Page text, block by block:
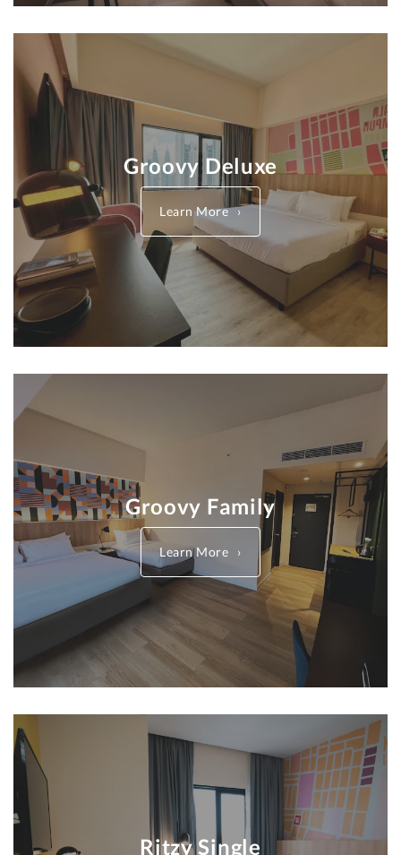
Groovy Deluxe
Learn More
Groovy Family
Learn More
Ritzy Single